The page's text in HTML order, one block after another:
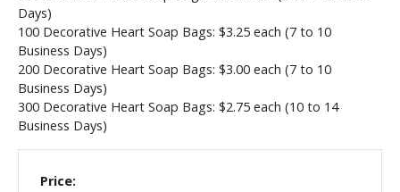
Days)
100 Decorative Heart Soap Bags: $3.25 each (7 to 10
Business Days)
200 Decorative Heart Soap Bags: $3.00 each (7 to 10
Business Days)
300 Decorative Heart Soap Bags: $2.75 each (10 to 14
Business Days)
Price: